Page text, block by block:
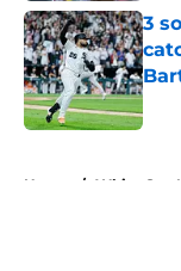
3
Home / White Sox